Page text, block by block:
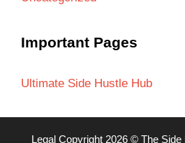
Important Pages
Ultimate Side Hustle Hub
LegalCopyright 2026 © The Side